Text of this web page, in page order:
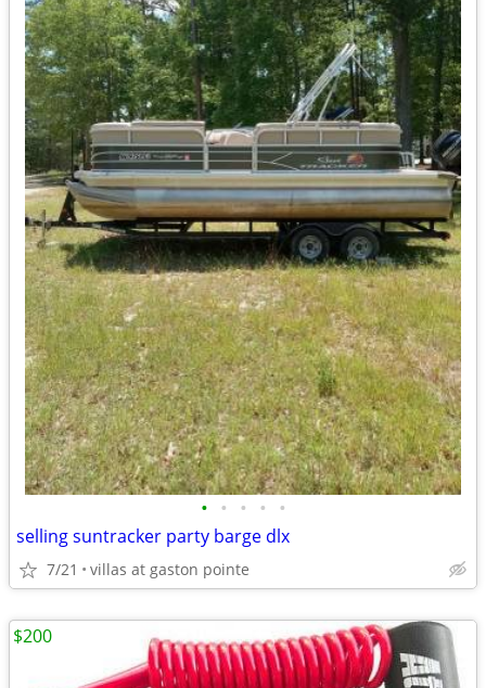
• • • • •
selling suntracker party barge dlx
7/21 villas at gaston pointe
$200